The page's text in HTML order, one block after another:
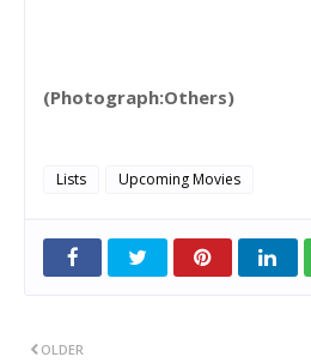
(Photograph:Others)
Lists Upcoming Movies
OLDER